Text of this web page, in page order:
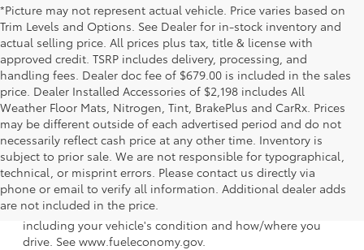
*Picture may not represent actual vehicle. Price varies based on
Trim Levels and Options. See Dealer for in-stock inventory and
actual selling price. All prices plus tax, title & license with
approved credit. TSRP includes delivery, processing, and
handling fees. Dealer doc fee of $679.00 is included in the sales
price. Dealer Installed Accessories of $2,198 includes All
Weather Floor Mats, Nitrogen, Tint, BrakePlus and CarRx. Prices
may be different outside of each advertised period and do not
necessarily reflect cash price at any other time. Inventory is
subject to prior sale. We are not responsible for typographical,
technical, or misprint errors. Please contact us directly via
phone or email to verify all information. Additional dealer adds
are not included in the price.
1 EPA-estimated 39 city/37 hwy/38 combined mpg rating
for 2025 Toyota Crown Signia. Use for comparison
purposes only. Your mileage will vary for many reasons,
including your vehicle's condition and how/where you
drive. See www.fueleconomy.gov.